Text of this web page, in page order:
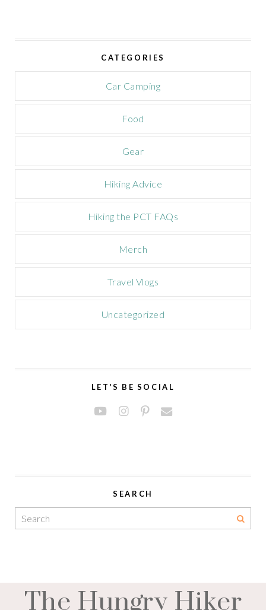
a
a
CATEGORIES
Car Camping
Food
Gear
Hiking Advice
Hiking the PCT FAQs
Merch
Travel Vlogs
Uncategorized
LET'S BE SOCIAL
SEARCH